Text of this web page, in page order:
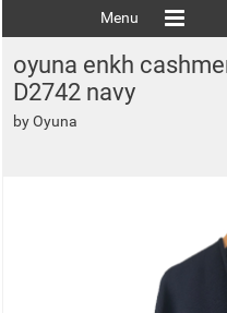
Menu
oyuna enkh
D2742 navy
byOyuna